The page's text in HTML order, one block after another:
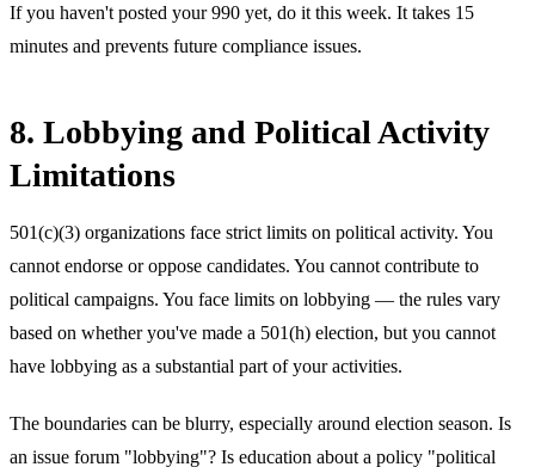
If you haven't posted your 990 yet, do it this week. It takes 15
minutes and prevents future compliance issues.
8. Lobbying and Political Activity
Limitations
501(c)(3) organizations face strict limits on political activity. You
cannot endorse or oppose candidates. You cannot contribute to
political campaigns. You face limits on lobbying — the rules vary
based on whether you've made a 501(h) election, but you cannot
have lobbying as a substantial part of your activities.
The boundaries can be blurry, especially around election season. Is
an issue forum "lobbying"? Is education about a policy "political